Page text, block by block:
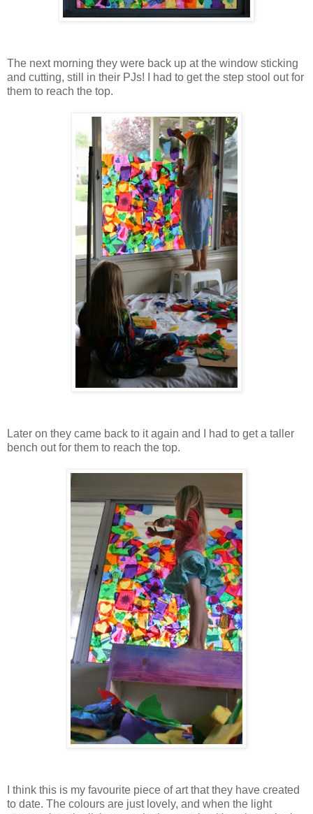
The next morning they were back up at the window sticking
and cutting, still in their PJs! I had to get the step stool out for
them to reach the top.
Later on they came back to it again and I had to get a taller
bench out for them to reach the top.
I think this is my favourite piece of art that they have created
to date. The colours are just lovely, and when the light